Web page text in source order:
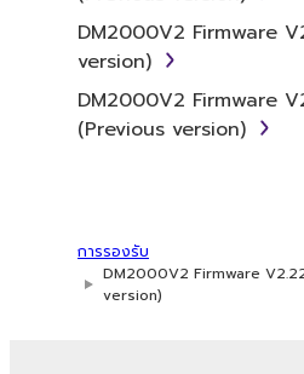
use of SOFTWARE, the
continue to be protected
copyrights.
2. RESTRICTIONS
or otherwise deriving
of the SOFTWARE
whatsoever.
DM2000V2 Firmware
version)
DM2000V2 Firmware
(Previous version)
การรองรับ
DM2000V2 Firmware
version)